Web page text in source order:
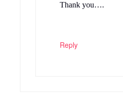
Thank you….
Reply